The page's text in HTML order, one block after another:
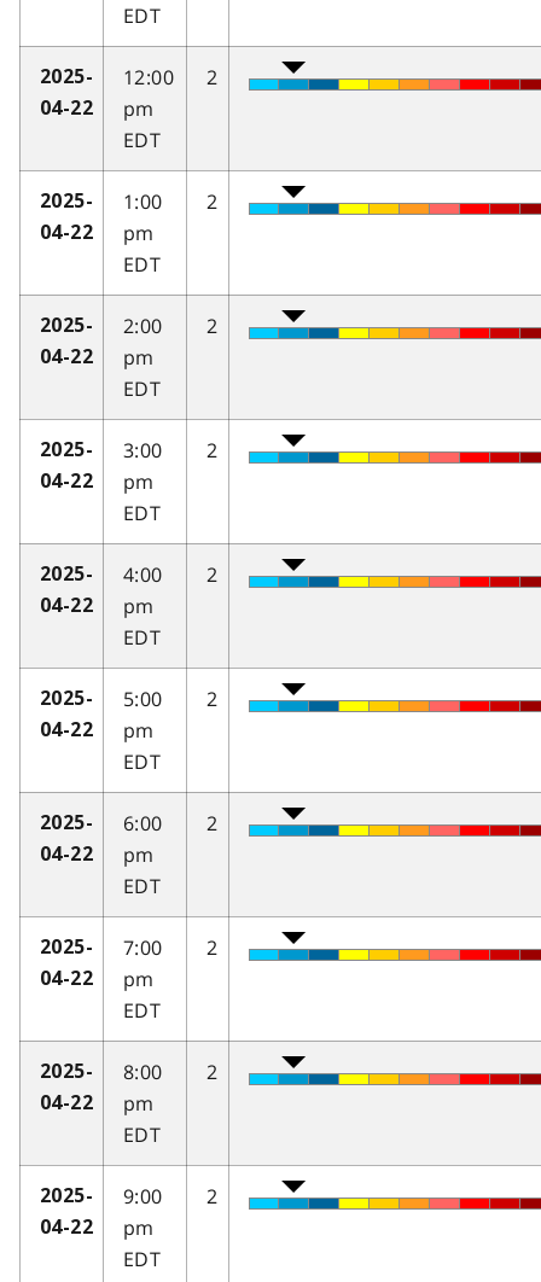
EDT
2025-
04-22
12:00
pm
EDT
2
2025-
04-22
1:00
pm
EDT
2
2025-
04-22
2:00
pm
EDT
2
2025-
04-22
3:00
pm
EDT
2
2025-
04-22
4:00
pm
EDT
2
2025-
04-22
5:00
pm
EDT
2
2025-
04-22
6:00
pm
EDT
2
2025-
04-22
7:00
pm
EDT
2
2025-
04-22
8:00
pm
EDT
2
2025-
04-22
9:00
pm
EDT
2